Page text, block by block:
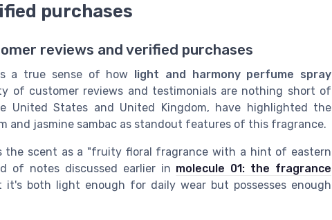
purchases
reviews and verified purchases
a true sense of how
light and harmony perfume spray
of customer reviews and testimonials are nothing short of
United States and United Kingdom, have highlighted the
and jasmine sambac as standout features of this fragrance.
the scent as a "fruity floral fragrance with a hint of eastern
of notes discussed earlier in molecule 01: the fragrance
both light enough for daily wear but possesses enough